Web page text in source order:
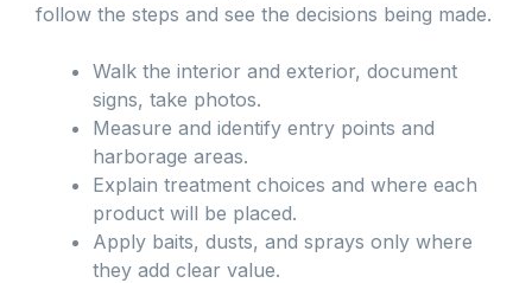
follow the steps and see the decisions being made.
Walk the interior and exterior, document
signs, take photos.
Measure and identify entry points and
harborage areas.
Explain treatment choices and where each
product will be placed.
Apply baits, dusts, and sprays only where
they add clear value.